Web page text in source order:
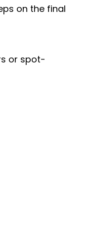
on the final
or spot-